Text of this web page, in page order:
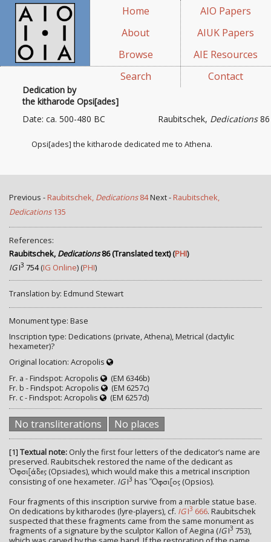
Home
About
Browse
Search
AIO Papers
AIUK Papers
AIE Resources
Contact
Dedication by
the kitharode Opsi[ades]
Raubitschek, Dedications86
Date: ca. 500-480 BC
Opsi[ades] the kitharode dedicated me to Athena.
Previous - Raubitschek, Dedications84Next - Raubitschek,
Dedications135
References:
Raubitschek, Dedications86 (Translated text)(PHI)
IGI3 754(IG Online) (PHI)
Translation by: Edmund Stewart
Monument type: Base
Inscription type: Dedications (private, Athena), Metrical (dactylic
hexameter)?
Original location: Acropolis
Fr. a - Findspot: Acropolis
(EM 6346b)
Fr. b - Findspot: Acropolis
(EM 6257c)
Fr. c - Findspot: Acropolis
(EM 6257d)
No transliterations No places
[1] Textual note: Only the first four letters of the dedicator’s name are
preserved. Raubitschek restored the name of the dedicant as
Ὀφσι[άδες (Opsiades), which would make this a metrical inscription
consisting of one hexameter. IGI3 has Ὄφσι[ος (Opsios).
Four fragments of this inscription survive from a marble statue base.
On dedications by kitharodes (lyre-players), cf. IGI3 666. Raubitschek
suspected that these fragments came from the same monument as
fragments of a signature by the sculptor Kallon of Aegina (IGI3 753),